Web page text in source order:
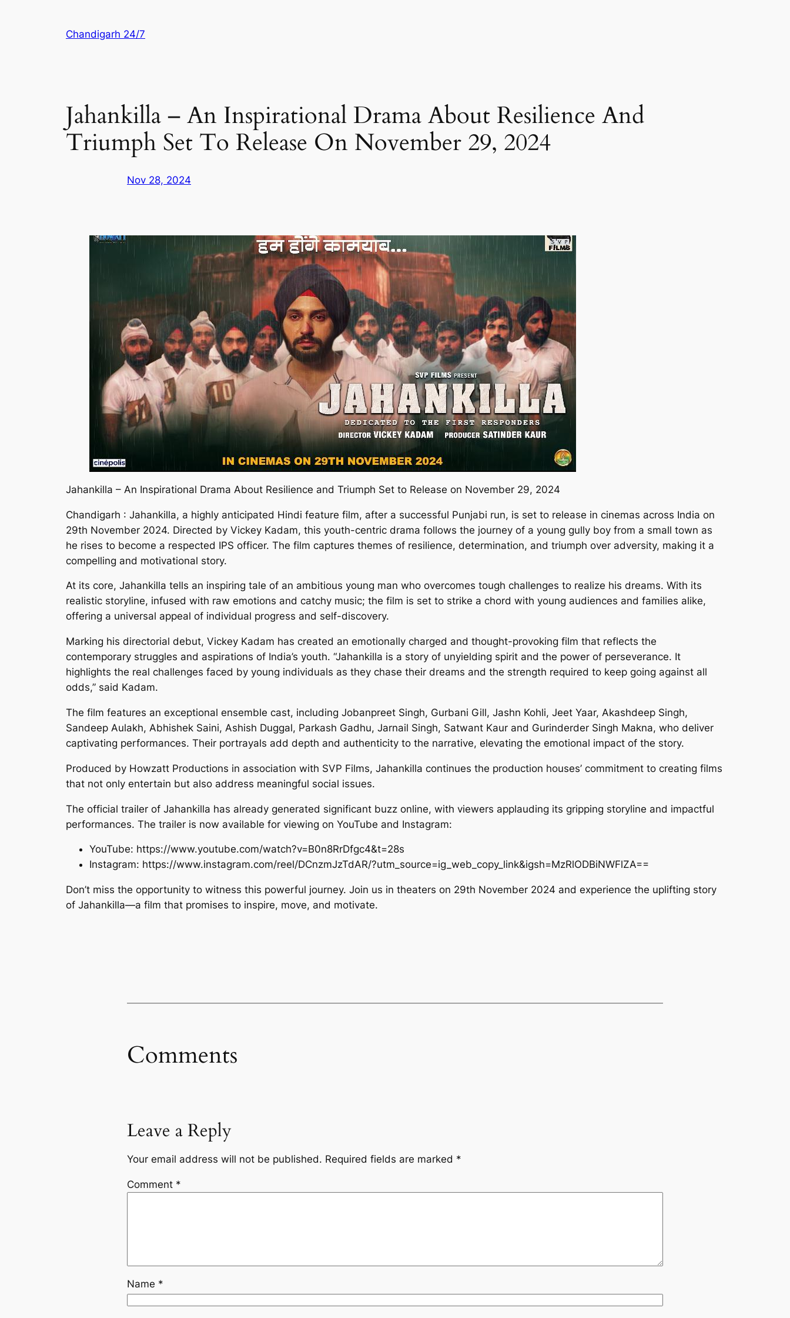
Chandigarh 24/7
Jahankilla – An Inspirational Drama About Resilience And
Triumph Set To Release On November 29, 2024
Nov 28, 2024
Jahankilla – An Inspirational Drama About Resilience and Triumph Set to Release on November 29, 2024
Chandigarh : Jahankilla, a highly anticipated Hindi feature film, after a successful Punjabi run, is set to release in cinemas across India on
29th November 2024. Directed by Vickey Kadam, this youth-centric drama follows the journey of a young gully boy from a small town as
he rises to become a respected IPS officer. The film captures themes of resilience, determination, and triumph over adversity, making it a
compelling and motivational story.
At its core, Jahankilla tells an inspiring tale of an ambitious young man who overcomes tough challenges to realize his dreams. With its
realistic storyline, infused with raw emotions and catchy music; the film is set to strike a chord with young audiences and families alike,
offering a universal appeal of individual progress and self-discovery.
Marking his directorial debut, Vickey Kadam has created an emotionally charged and thought-provoking film that reflects the
contemporary struggles and aspirations of India’s youth. “Jahankilla is a story of unyielding spirit and the power of perseverance. It
highlights the real challenges faced by young individuals as they chase their dreams and the strength required to keep going against all
odds,” said Kadam.
The film features an exceptional ensemble cast, including Jobanpreet Singh, Gurbani Gill, Jashn Kohli, Jeet Yaar, Akashdeep Singh,
Sandeep Aulakh, Abhishek Saini, Ashish Duggal, Parkash Gadhu, Jarnail Singh, Satwant Kaur and Gurinderder Singh Makna, who deliver
captivating performances. Their portrayals add depth and authenticity to the narrative, elevating the emotional impact of the story.
Produced by Howzatt Productions in association with SVP Films, Jahankilla continues the production houses’ commitment to creating films
that not only entertain but also address meaningful social issues.
The official trailer of Jahankilla has already generated significant buzz online, with viewers applauding its gripping storyline and impactful
performances. The trailer is now available for viewing on YouTube and Instagram:
YouTube: https://www.youtube.com/watch?v=B0n8RrDfgc4&t=28s
Instagram: https://www.instagram.com/reel/DCnzmJzTdAR/?utm_source=ig_web_copy_link&igsh=MzRlODBiNWFlZA==
Don’t miss the opportunity to witness this powerful journey. Join us in theaters on 29th November 2024 and experience the uplifting story
of Jahankilla—a film that promises to inspire, move, and motivate.
Comments
Leave a Reply
Your email address will not be published. Required fields are marked *
Comment *
Name *